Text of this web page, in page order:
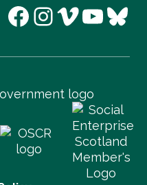
Facebook
Instagram
Vimeo